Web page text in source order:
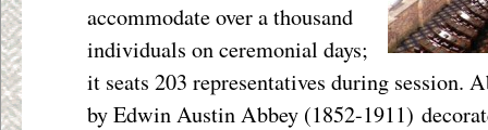
accommodate over a thousand
individuals on ceremonial days;
it seats 203 representatives during session.
by Edwin Austin Abbey (1852-1911)